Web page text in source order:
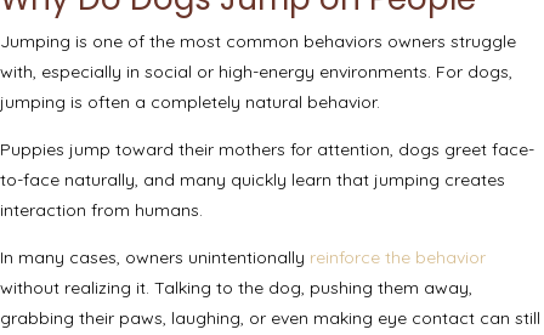
Jumping is one of the most common behaviors owners struggle
with, especially in social or high-energy environments. For dogs,
jumping is often a completely natural behavior.
Puppies jump toward their mothers for attention, dogs greet face-
to-face naturally, and many quickly learn that jumping creates
interaction from humans.
In many cases, owners unintentionally reinforce the behavior
without realizing it. Talking to the dog, pushing them away,
grabbing their paws, laughing, or even making eye contact can still